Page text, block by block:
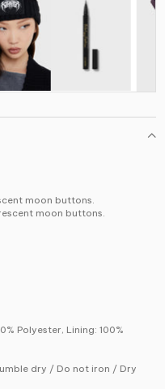
moon buttons.
moon buttons.
Polyester, Lining: 100%
dry / Do not iron / Dry